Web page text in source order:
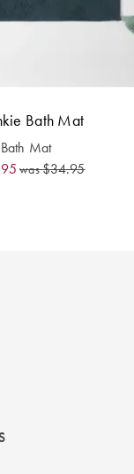
Bath Mat
Bath Mat
was$34.95